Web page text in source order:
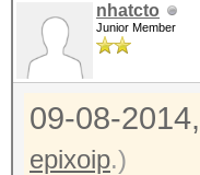
nhatcto
Junior Member
09-08-
epixoip.)